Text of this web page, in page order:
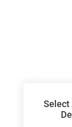
Select